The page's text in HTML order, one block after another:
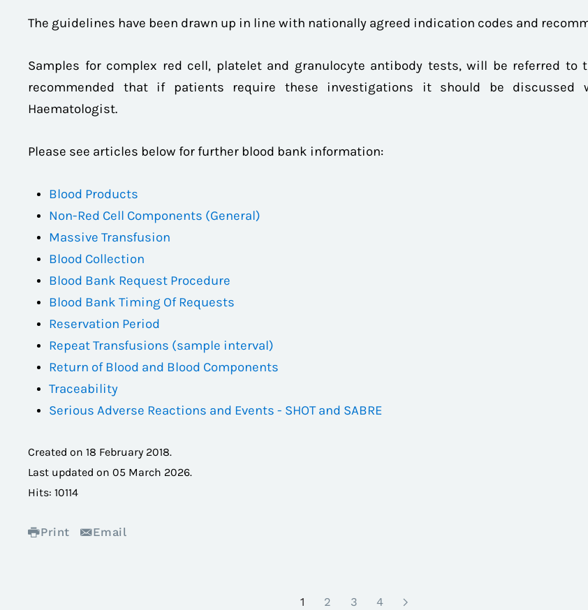
The guidelines have been drawn up in line with nationally agreed indication codes and
Samples for complex red cell, platelet and granulocyte antibody tests, will be referred to
recommended that if patients require these investigations it should be discussed
Haematologist.
Please see articles below for further blood bank information:
Blood Products
Non-Red Cell Components (General)
Massive Transfusion
Blood Collection
Blood Bank Request Procedure
Blood Bank Timing Of Requests
Reservation Period
Repeat Transfusions (sample interval)
Return of Blood and Blood Components
Traceability
Serious Adverse Reactions and Events - SHOT and SABRE
Created on 18 February 2018.
Last updated on 05 March 2026.
Hits: 10114
Print Email
1 2 3 4